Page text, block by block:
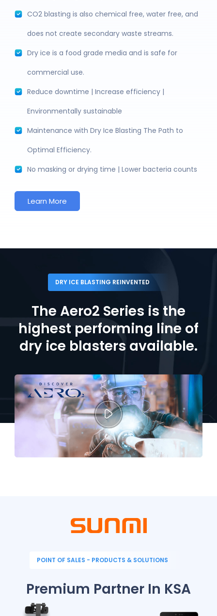
CO2 blasting is also chemical free, water free, and
does not create secondary waste streams.
Dry ice is a food grade media and is safe for
commercial use.
Reduce downtime | Increase efficiency |
Environmentally sustainable
Maintenance with Dry Ice Blasting The Path to
Optimal Efficiency.
No masking or drying time | Lower bacteria counts
Learn More
DRY ICE BLASTING REINVENTED
The Aero2 Series is the
highest performing line of
dry ice blasters available.
POINT OF SALES - PRODUCTS & SOLUTIONS
Premium Partner In KSA